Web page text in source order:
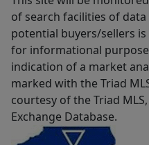
of search facilities of
potential buyers/sellers
for informational
indication of a market
marked with the Triad
courtesy of the Triad
Exchange Database.